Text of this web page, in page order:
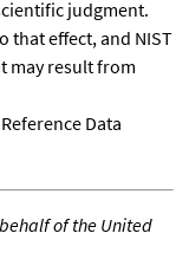
judgment.
that effect, and NIST
may result from
Data
of the United